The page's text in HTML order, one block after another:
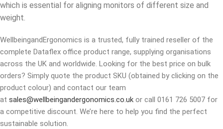
which is essential for aligning monitors of different size and
weight.
WellbeingandErgonomics is a trusted, fully trained reseller of the
complete Dataflex office product range, supplying organisations
across the UK and worldwide. Looking for the best price on bulk
orders? Simply quote the product SKU (obtained by clicking on the
product colour) and contact our team
at sales@wellbeingandergonomics.co.uk or call 0161 726 5007 for
a competitive discount. We’re here to help you find the perfect
sustainable solution.